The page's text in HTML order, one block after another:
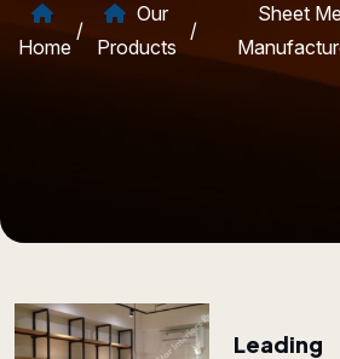
Home
/
Our
Products
/
Sheet